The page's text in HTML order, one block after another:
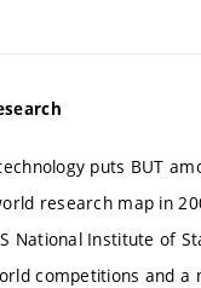
puts BUT
research map in
National Institute of
competitions and